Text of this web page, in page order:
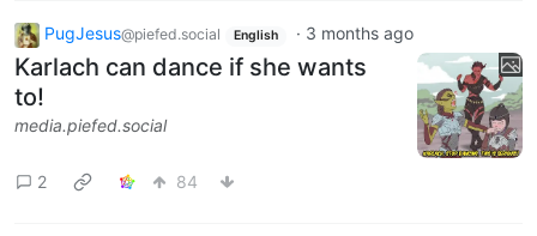
PugJesus@piefed.social English · 3 months ago
Karlach can dance if she wants
to!
media.piefed.social
2 84